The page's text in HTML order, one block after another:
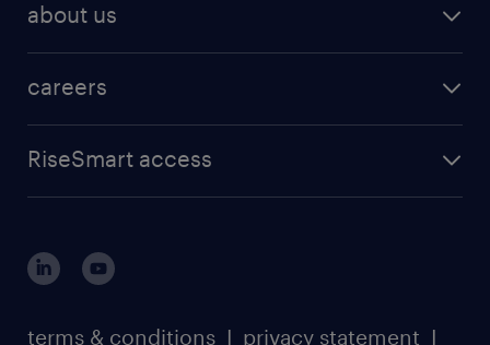
about us
careers
RiseSmart access
terms & conditions I privacy statement I